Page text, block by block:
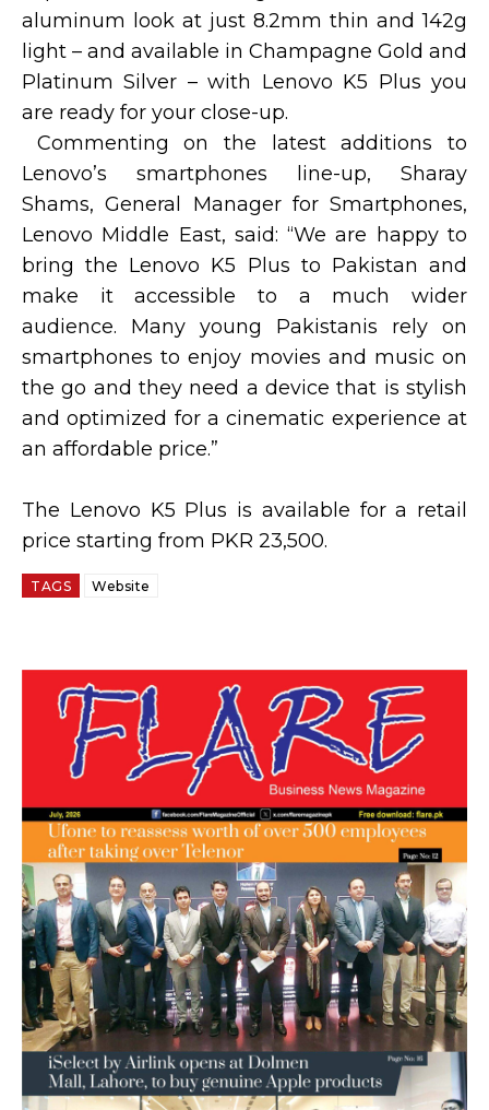
aluminum look at just 8.2mm thin and 142g
light – and available in Champagne Gold and
Platinum Silver – with Lenovo K5 Plus you
are ready for your close-up.
Commenting on the latest additions to
Lenovo’s smartphones line-up, Sharay
Shams, General Manager for Smartphones,
Lenovo Middle East, said: “We are happy to
bring the Lenovo K5 Plus to Pakistan and
make it accessible to a much wider
audience. Many young Pakistanis rely on
smartphones to enjoy movies and music on
the go and they need a device that is stylish
and optimized for a cinematic experience at
an affordable price.”
The Lenovo K5 Plus is available for a retail
price starting from PKR 23,500.
TAGS Website